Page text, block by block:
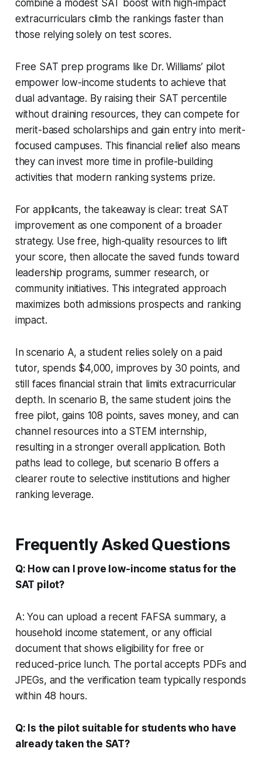
combine a modest SAT boost with high-impact
extracurriculars climb the rankings faster than
those relying solely on test scores.
Free SAT prep programs like Dr. Williams’ pilot
empower low-income students to achieve that
dual advantage. By raising their SAT percentile
without draining resources, they can compete for
merit-based scholarships and gain entry into merit-
focused campuses. This financial relief also means
they can invest more time in profile-building
activities that modern ranking systems prize.
For applicants, the takeaway is clear: treat SAT
improvement as one component of a broader
strategy. Use free, high-quality resources to lift
your score, then allocate the saved funds toward
leadership programs, summer research, or
community initiatives. This integrated approach
maximizes both admissions prospects and ranking
impact.
In scenario A, a student relies solely on a paid
tutor, spends $4,000, improves by 30 points, and
still faces financial strain that limits extracurricular
depth. In scenario B, the same student joins the
free pilot, gains 108 points, saves money, and can
channel resources into a STEM internship,
resulting in a stronger overall application. Both
paths lead to college, but scenario B offers a
clearer route to selective institutions and higher
ranking leverage.
Frequently Asked Questions
Q: How can I prove low-income status for the
SAT pilot?
A: You can upload a recent FAFSA summary, a
household income statement, or any official
document that shows eligibility for free or
reduced-price lunch. The portal accepts PDFs and
JPEGs, and the verification team typically responds
within 48 hours.
Q: Is the pilot suitable for students who have
already taken the SAT?